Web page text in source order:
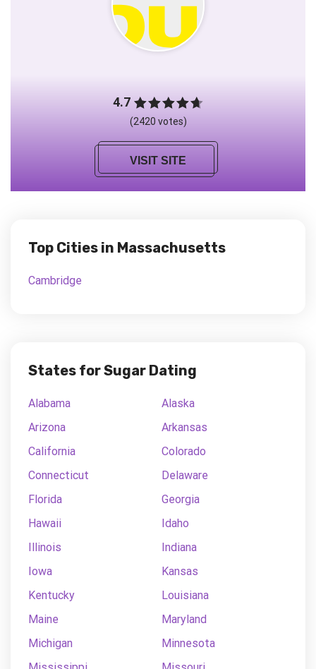
4.7
(2420 votes)
VISIT SITE
Top Cities in Massachusetts
Cambridge
States for Sugar Dating
Alabama
Alaska
Arizona
Arkansas
California
Colorado
Connecticut
Delaware
Florida
Georgia
Hawaii
Idaho
Illinois
Indiana
Iowa
Kansas
Kentucky
Louisiana
Maine
Maryland
Michigan
Minnesota